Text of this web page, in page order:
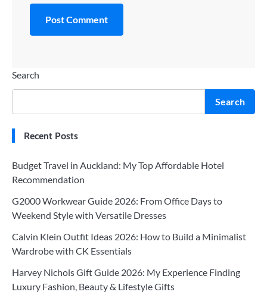
Search
Search
Recent Posts
Budget Travel in Auckland: My Top Affordable Hotel
Recommendation
G2000 Workwear Guide 2026: From Office Days to
Weekend Style with Versatile Dresses
Calvin Klein Outfit Ideas 2026: How to Build a Minimalist
Wardrobe with CK Essentials
Harvey Nichols Gift Guide 2026: My Experience Finding
Luxury Fashion, Beauty & Lifestyle Gifts